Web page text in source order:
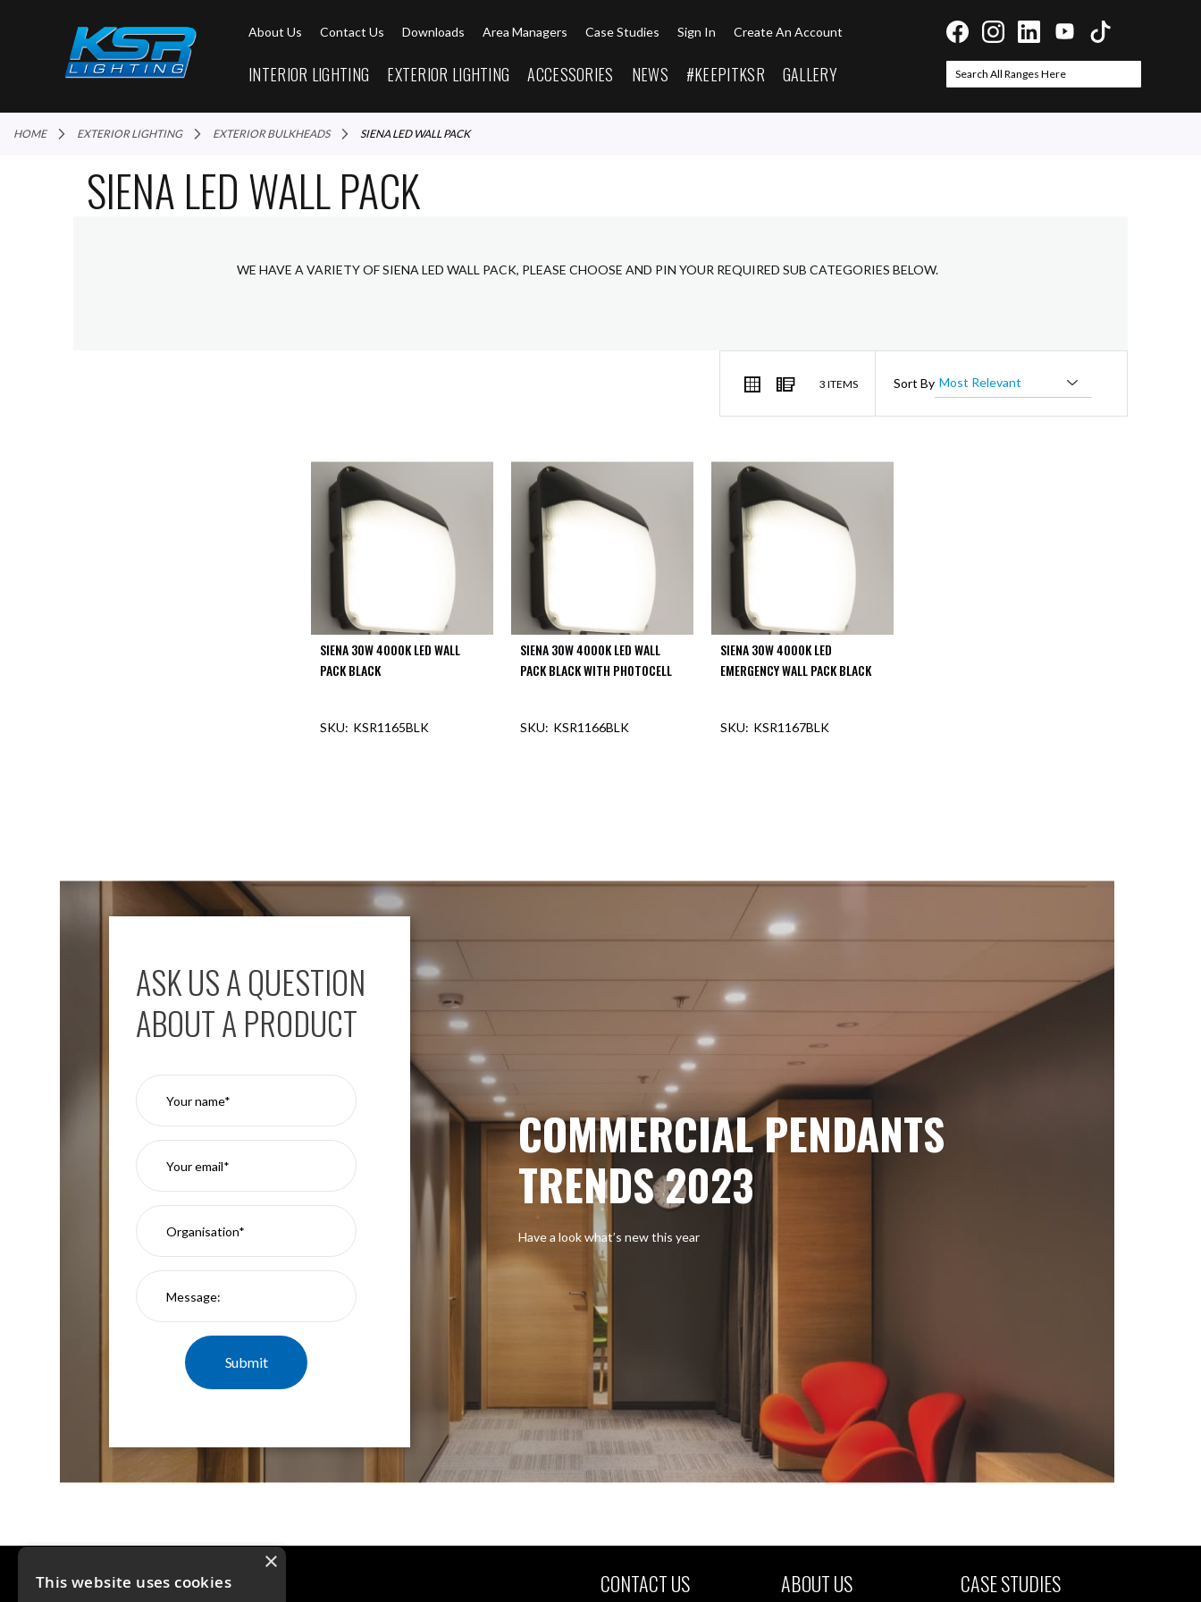
About Us Contact Us Downloads Area Managers Case Studies Sign In Create An Account
INTERIOR LIGHTING EXTERIOR LIGHTING ACCESSORIES NEWS #KEEPITKSR GALLERY
Search
HOME EXTERIOR LIGHTING EXTERIOR BULKHEADS SIENA LED WALL PACK
SIENA LED WALL PACK
WE HAVE A VARIETY OF SIENA LED WALL PACK, PLEASE CHOOSE AND PIN YOUR REQUIRED SUB CATEGORIES BELOW.
VIEW
AS
Grid List
3 ITEMS Sort By
SIENA 30W 4000K LED WALL
PACK BLACK
KSR1165BLK
SIENA 30W 4000K LED WALL
PACK BLACK WITH PHOTOCELL
KSR1166BLK
SIENA 30W 4000K LED
EMERGENCY WALL PACK BLACK
KSR1167BLK
ASK US A QUESTION
ABOUT A PRODUCT
COMMERCIAL PENDANTS
TRENDS 2023
Have a look what’s new this year
CONTACT US ABOUT US CASE STUDIES
×
This website uses cookies